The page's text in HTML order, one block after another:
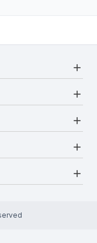
add
add
add
add
add